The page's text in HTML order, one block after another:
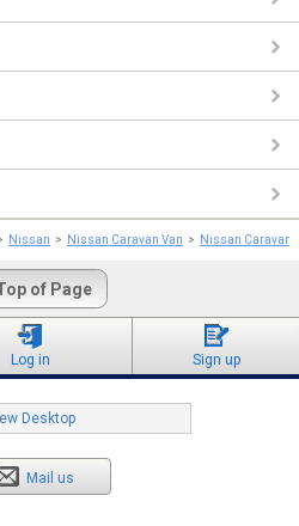
Nissan Nissan Caravan Van Nissan Caravan
of Page
Log in Sign up
Desktop
Mail us